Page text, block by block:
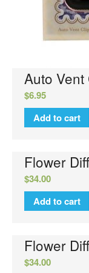
Auto Vent
$6.95
Add to cart
Flower
$34.00
Add to cart
Flower
$34.00